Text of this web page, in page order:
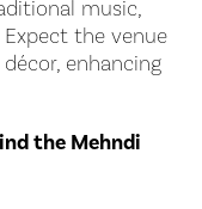
music,
the venue
enhancing
the Mehndi